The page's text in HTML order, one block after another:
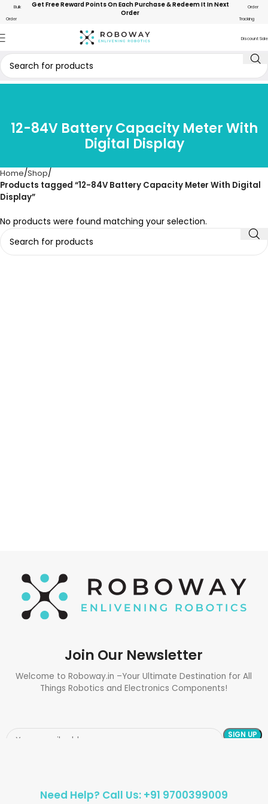
Bulk
Order
Get Free Reward Points On Each Purchase & Redeem It In Next
Order
Order
Tracking
Discount Sale
12-84V Battery Capacity Meter With
Digital Display
Home Shop
Products tagged “12-84V Battery Capacity Meter With Digital
Display”
No products were found matching your selection.
Join Our Newsletter
Welcome to Roboway.in –Your Ultimate Destination for All
Things Robotics and Electronics Components!
Need Help? Call Us: +91 9700399009